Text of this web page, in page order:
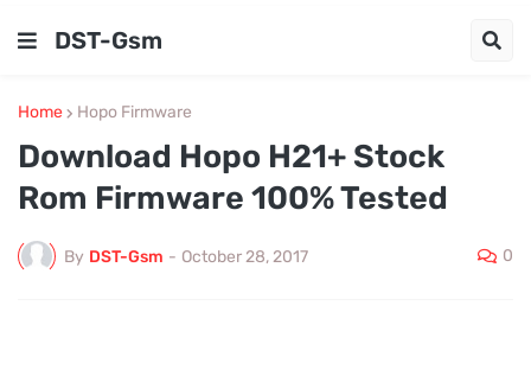
DST-Gsm
Home Hopo Firmware
Download Hopo H21+ Stock
Rom Firmware 100% Tested
By DST-Gsm - October 28, 2017 0